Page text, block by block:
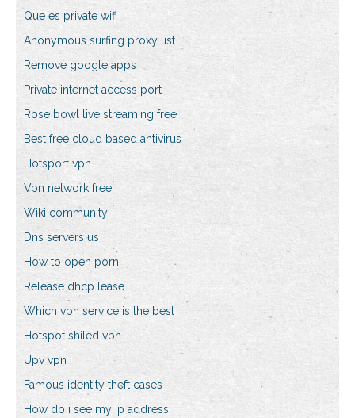
Que es private wifi
Anonymous surfing proxy list
Remove google apps
Private internet access port
Rose bowl live streaming free
Best free cloud based antivirus
Hotsport vpn
Vpn network free
Wiki community
Dns servers us
How to open porn
Release dhcp lease
Which vpn service is the best
Hotspot shiled vpn
Upv vpn
Famous identity theft cases
How do i see my ip address